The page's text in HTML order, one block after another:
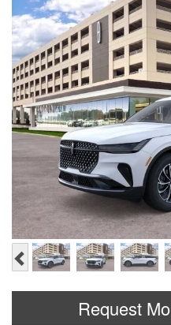
Previous
Request